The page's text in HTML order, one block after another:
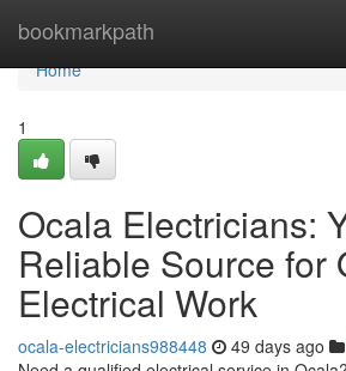
bookmarkpath
Home
Home
1
Ocala Electricians:
Reliable Source for
Electrical Work
ocala-electricians988448 49 days ago